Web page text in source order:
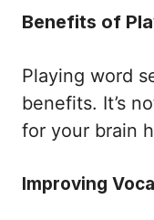
Benefits of
Playing word
benefits. It’s
for your brain
Improving